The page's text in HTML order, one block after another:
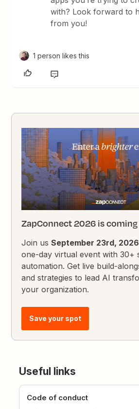
with? Look forward to
from you!
1 person likes this
ZapConnect 2026 is coming
Join usSeptember 23rd, 2026
one-day virtual event with 30+
automation. Get live build-
and strategies to lead AI
your organization.
Save your spot
Useful links
Code of conduct